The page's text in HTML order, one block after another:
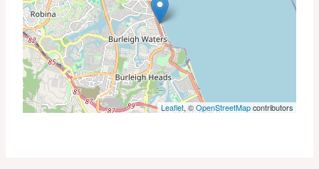
Leaflet, ©OpenStreetMapcontributors